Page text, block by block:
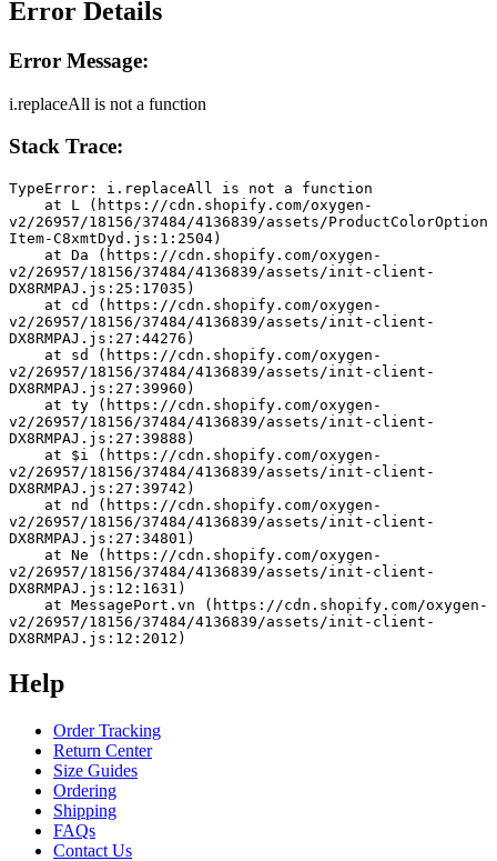
Error Details
Error Message:
i.replaceAll is not a function
Stack Trace:
TypeError: i.replaceAll is not a function
v2/26957/18156/37484/4136839/assets/ProductColorOption
Item-C8xmtDyd.js:1:2504)
v2/26957/18156/37484/4136839/assets/init-client-
DX8RMPAJ.js:25:17035)
v2/26957/18156/37484/4136839/assets/init-client-
DX8RMPAJ.js:27:44276)
v2/26957/18156/37484/4136839/assets/init-client-
DX8RMPAJ.js:27:39960)
v2/26957/18156/37484/4136839/assets/init-client-
DX8RMPAJ.js:27:39888)
v2/26957/18156/37484/4136839/assets/init-client-
DX8RMPAJ.js:27:39742)
v2/26957/18156/37484/4136839/assets/init-client-
DX8RMPAJ.js:27:34801)
v2/26957/18156/37484/4136839/assets/init-client-
DX8RMPAJ.js:12:1631)
v2/26957/18156/37484/4136839/assets/init-client-
DX8RMPAJ.js:12:2012)
Help
Order Tracking
Return Center
Size Guides
Ordering
Shipping
FAQs
Contact Us